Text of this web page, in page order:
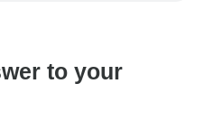
to your